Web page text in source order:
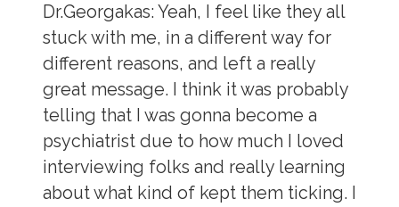
Dr.Georgakas: Yeah, I feel like they all
stuck with me, in a different way for
different reasons, and left a really
great message. I think it was probably
telling that I was gonna become a
psychiatrist due to how much I loved
interviewing folks and really learning
about what kind of kept them ticking. I